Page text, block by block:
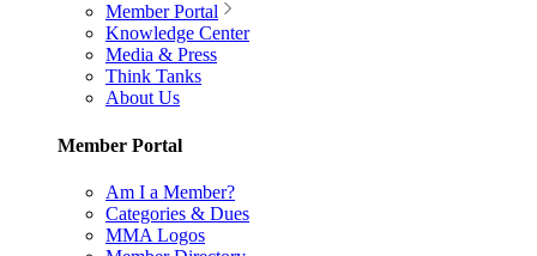
Member Portal
Knowledge Center
Media & Press
Think Tanks
About Us
Member Portal
Am I a Member?
Categories & Dues
MMA Logos